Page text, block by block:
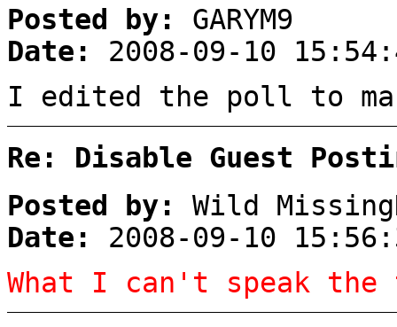
Posted by:
GARYM9
Date:
2008-09-10
I edited the poll to
Re: Disable Guest
Posted by:
Wild
Date:
2008-09-10
What I can't speak the